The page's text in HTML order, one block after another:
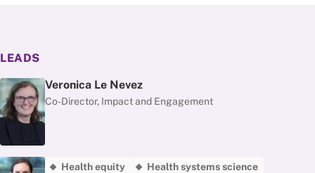
LEADS
Veronica Le Nevez
Co-Director, Impact and Engagement
Health equity
Health systems science